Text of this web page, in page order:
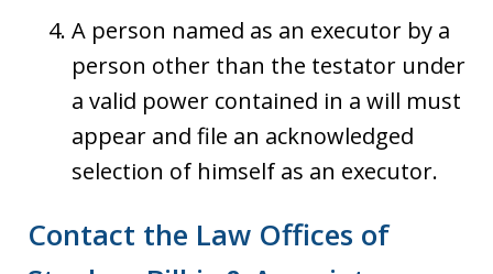
A person named as an executor by a
person other than the testator under
a valid power contained in a will must
appear and file an acknowledged
selection of himself as an executor.
Contact the Law Offices of